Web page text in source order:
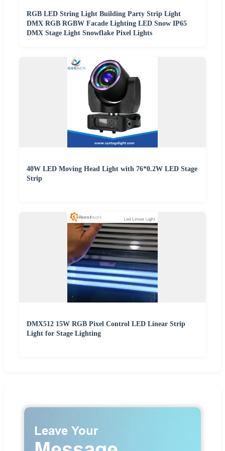
RGB LED String Light Building Party Strip Light
DMX RGB RGBW Facade Lighting LED Snow IP65
DMX Stage Light Snowflake Pixel Lights
40W LED Moving Head Light with 76*0.2W LED Stage
Strip
DMX512 15W RGB Pixel Control LED Linear Strip
Light for Stage Lighting